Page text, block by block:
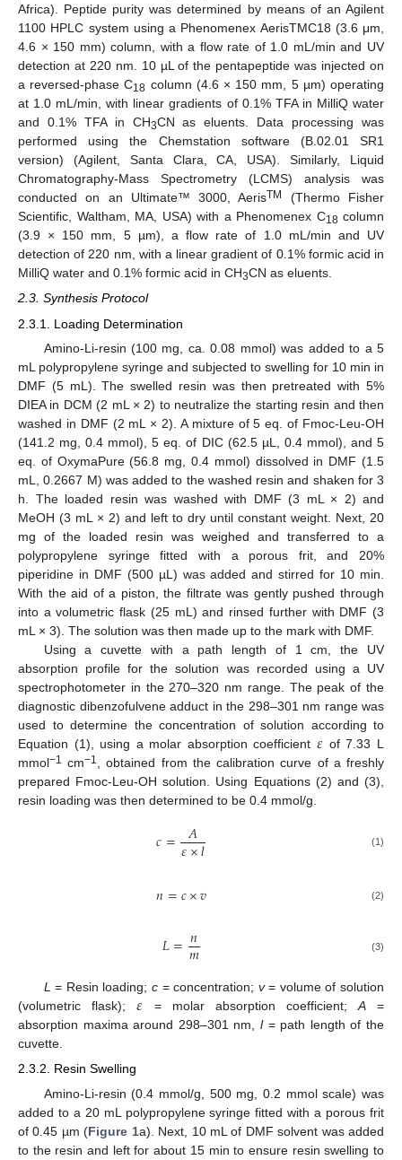
Africa). Peptide purity was determined by means of an Agilent
1100 HPLC system using a Phenomenex AerisTMC18 (3.6 μm,
4.6 × 150 mm) column, with a flow rate of 1.0 mL/min and UV
detection at 220 nm. 10 µL of the pentapeptide was injected on
a reversed-phase C18 column (4.6 × 150 mm, 5 µm) operating
at 1.0 mL/min, with linear gradients of 0.1% TFA in MilliQ water
and 0.1% TFA in CH3CN as eluents. Data processing was
performed using the Chemstation software (B.02.01 SR1
version) (Agilent, Santa Clara, CA, USA). Similarly, Liquid
Chromatography-Mass Spectrometry (LCMS) analysis was
conducted on an Ultimate™ 3000, AerisTM
(Thermo Fisher
Scientific, Waltham, MA, USA) with a Phenomenex C18 column
(3.9 × 150 mm, 5 µm), a flow rate of 1.0 mL/min and UV
detection of 220 nm, with a linear gradient of 0.1% formic acid in
MilliQ water and 0.1% formic acid in CH3CN as eluents.
2.3. Synthesis Protocol
2.3.1. Loading Determination
Amino-Li-resin (100 mg, ca. 0.08 mmol) was added to a 5
mL polypropylene syringe and subjected to swelling for 10 min in
DMF (5 mL). The swelled resin was then pretreated with 5%
DIEA in DCM (2 mL × 2) to neutralize the starting resin and then
washed in DMF (2 mL × 2). A mixture of 5 eq. of Fmoc-Leu-OH
(141.2 mg, 0.4 mmol), 5 eq. of DIC (62.5 µL, 0.4 mmol), and 5
eq. of OxymaPure (56.8 mg, 0.4 mmol) dissolved in DMF (1.5
mL, 0.2667 M) was added to the washed resin and shaken for 3
h. The loaded resin was washed with DMF (3 mL × 2) and
MeOH (3 mL × 2) and left to dry until constant weight. Next, 20
mg of the loaded resin was weighed and transferred to a
polypropylene syringe fitted with a porous frit, and 20%
piperidine in DMF (500 µL) was added and stirred for 10 min.
With the aid of a piston, the filtrate was gently pushed through
into a volumetric flask (25 mL) and rinsed further with DMF (3
mL × 3). The solution was then made up to the mark with DMF.
Using a cuvette with a path length of 1 cm, the UV
absorption profile for the solution was recorded using a UV
spectrophotometer in the 270–320 nm range. The peak of the
diagnostic dibenzofulvene adduct in the 298–301 nm range was
used to determine the concentration of solution according to
Equation (1), using a molar absorption coefficient 𝜀 of 7.33 L
mmol−1 cm−1
, obtained from the calibration curve of a freshly
prepared Fmoc-Leu-OH solution. Using Equations (2) and (3),
resin loading was then determined to be 0.4 mmol/g.
𝑐= 𝐴
𝜀×𝑙 (1)
𝑛=𝑐×𝑣 (2)
𝐿=𝑛
𝑚 (3)
L = Resin loading; c= concentration; v= volume of solution
(volumetric flask);𝜀 = molar absorption coefficient;A=
absorption maxima around 298–301 nm, l= path length of the
cuvette.
2.3.2. Resin Swelling
Amino-Li-resin (0.4 mmol/g, 500 mg, 0.2 mmol scale) was
added to a 20 mL polypropylene syringe fitted with a porous frit
of 0.45 µm (Figure 1a). Next, 10 mL of DMF solvent was added
to the resin and left for about 15 min to ensure resin swelling to